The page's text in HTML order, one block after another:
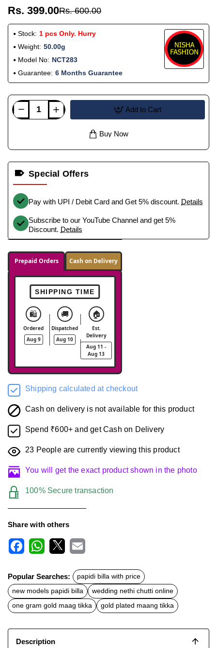
Rs. 399.00Rs. 600.00
Stock: 1 pcs Only. Hurry
Weight: 50.00g
Model No: NCT283
Guarantee: 6 Months Guarantee
Add to Cart
Buy Now
Special Offers
Pay with UPI / Debit Card and Get 5% discount. Details
Subscribe to our YouTube Channel and get 5%
Discount. Details
Prepaid Orders Cash on Delivery
SHIPPING TIME
🛍️
Ordered
Aug 9
🚚
Dispatched
Aug 10
🏠
Est.
Delivery
Aug 11 -
Aug 13
Shipping calculated at checkout
Cash on delivery is not available for this product
Spend ₹600+ and get Cash on Delivery
23 People are currently viewing this product
You will get the exact product shown in the photo
100% Secure transaction
Share with others
c
e
b
o
o
k
t
s
A
p
p
a
Popular Searches:
papidi billa with price
new models papidi billa
wedding nethi chutti online
one gram gold maag tikka
gold plated maang tikka
Description